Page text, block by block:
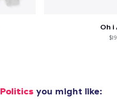
Oh i
$19
Politics you might like:
Comfort